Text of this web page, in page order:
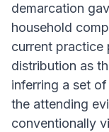
demarcation
household
current practice
distribution as
inferring a set
the attending
conventionally